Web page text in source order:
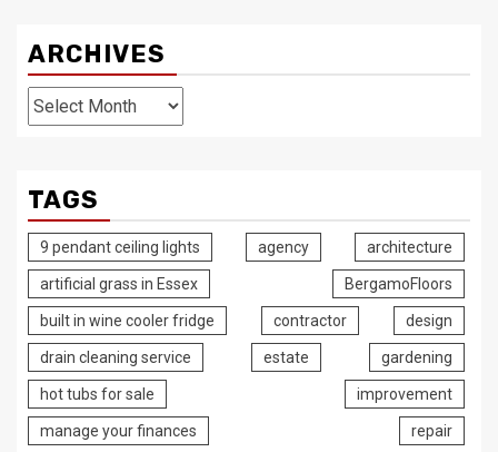
ARCHIVES
Archives
TAGS
9 pendant ceiling lights agency architecture
artificial grass in Essex BergamoFloors
built in wine cooler fridge contractor design
drain cleaning service estate gardening
hot tubs for sale improvement
manage your finances repair